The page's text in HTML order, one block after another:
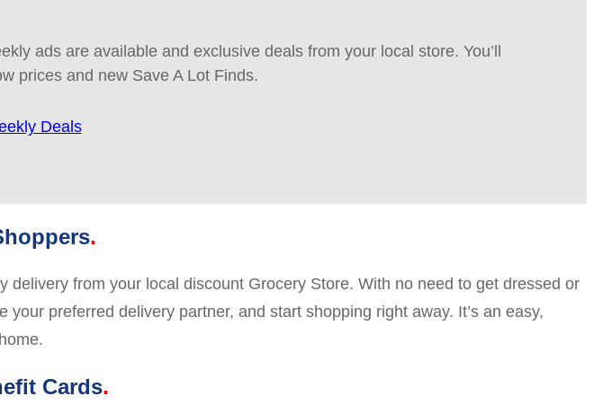
ads are available and exclusive deals from your local store. You’ll
prices and new Save A Lot Finds.
Deals
from your local discount Grocery Store. With no need to get dressed or
preferred delivery partner, and start shopping right away. It’s an easy,
Cards